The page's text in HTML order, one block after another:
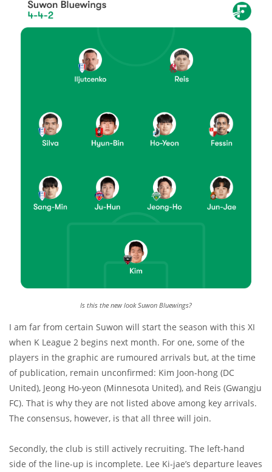
Is this the new look Suwon Bluewings?
I am far from certain Suwon will start the season with this XI
when K League 2 begins next month. For one, some of the
players in the graphic are rumoured arrivals but, at the time
of publication, remain unconfirmed: Kim Joon-hong (DC
United), Jeong Ho-yeon (Minnesota United), and Reis (Gwangju
FC). That is why they are not listed above among key arrivals.
The consensus, however, is that all three will join.
Secondly, the club is still actively recruiting. The left-hand
side of the line-up is incomplete. Lee Ki-jae’s departure leaves